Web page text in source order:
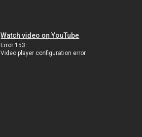
Watch video on YouTube
Error 153
Video player configuration error